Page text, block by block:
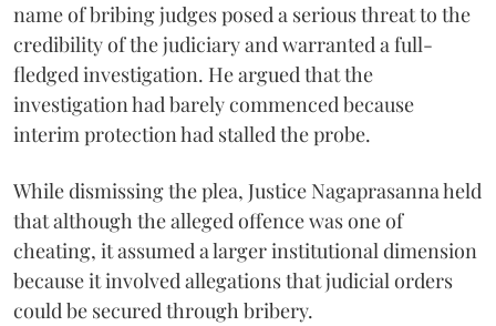
name of bribing judges posed a serious threat to the
credibility of the judiciary and warranted a full-
fledged investigation. He argued that the
investigation had barely commenced because
interim protection had stalled the probe.
While dismissing the plea, Justice Nagaprasanna held
that although the alleged offence was one of
cheating, it assumed a larger institutional dimension
because it involved allegations that judicial orders
could be secured through bribery.